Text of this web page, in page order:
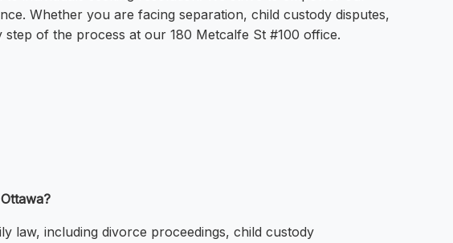
Whether you are facing separation, child custody disputes,
of the process at our 180 Metcalfe St #100 office.
law, including divorce proceedings, child custody